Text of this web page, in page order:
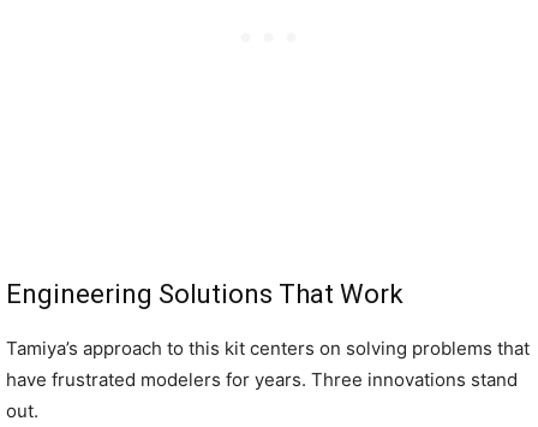
Engineering Solutions That Work
Tamiya’s approach to this kit centers on solving problems that
have frustrated modelers for years. Three innovations stand
out.